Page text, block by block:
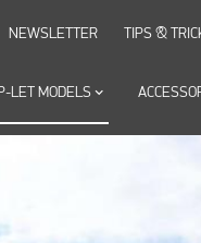
LET MODELS keyboard_arrow_down
NEWSLETTER TIPS &